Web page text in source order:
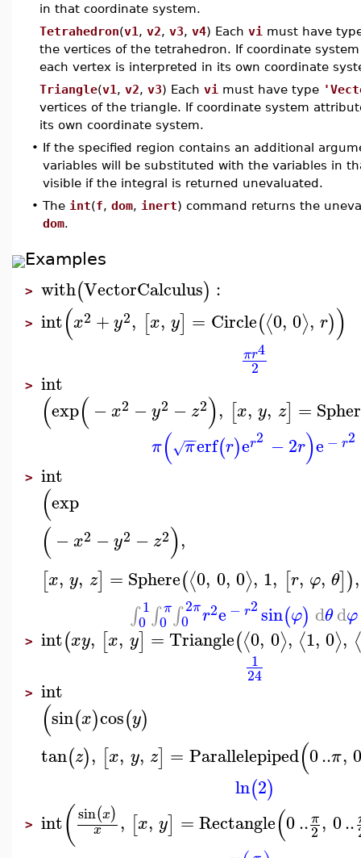
in that coordinate system.
Tetrahedron(v1 , v2, v3, v4) Each vi must have
the vertices of the tetrahedron. If coordinate
each vertex is interpreted in its own coordinate
Triangle(v1 , v2, v3) Each vi must have type
vertices of the triangle. If coordinate system
its own coordinate system.
• If the specified region contains an additional
variables will be substituted with the variables in
visible if the integral is returned unevaluated.
• The int(f, dom, inert) command returns the
dom.
Examples
> with(VectorCalculus) :
> int(x2 +y2, [x, y] = Circle(⟨0, 0⟩, r))
πr4
2
> int
(exp(−x2 −y2 − z2), [x, y, z] =
π( π
−
−
√ erf(r)er2 −2r)e − r2
> int
(exp
(−x2 −y2 − z2),
[x, y, z] = Sphere(⟨0, 0, 0⟩, 1, [r, φ, θ]),
∫ 1
0 ∫ π
0 ∫ 2π
0 r2e − r2sin(φ) dθdφ
> int(xy, [x, y] = Triangle(⟨0, 0⟩, ⟨1, 0⟩, ⟨
1
24
> int
(sin(x)cos(y)
tan(z), [x, y, z] = Parallelepiped(0..π, 0
ln(2)
> int( sin(x)
x , [x, y] =Rectangle(0..π
2, 0..